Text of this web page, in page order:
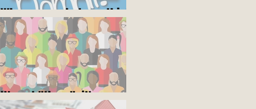
Who cares what you think
It's not "them", it's us